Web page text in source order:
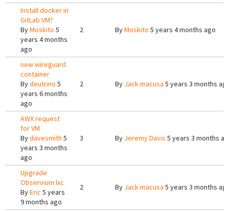
Install docker in
GitLab VM?
ByMoskito 5
years 4 months
ago
2 ByMoskito 5 years 4 months ago
new wireguard
container
Bydeutrino 5
years 6 months
ago
2 By Jack macusa 5 years 3 months
AWX request
for VM
Bydavesmith 5
years 3 months
ago
3 By Jeremy Davis 5 years 3 months
Upgrade
Observium lxc
ByEric 5 years
9 months ago
2 By Jack macusa 5 years 3 months